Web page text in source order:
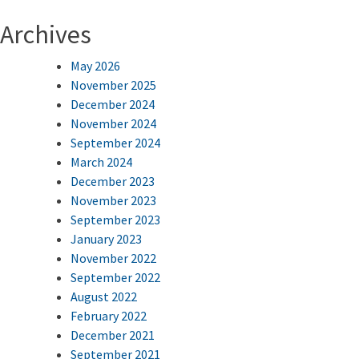
Archives
May 2026
November 2025
December 2024
November 2024
September 2024
March 2024
December 2023
November 2023
September 2023
January 2023
November 2022
September 2022
August 2022
February 2022
December 2021
September 2021